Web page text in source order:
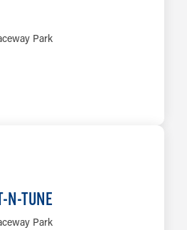
Park
N-TUNE
Park